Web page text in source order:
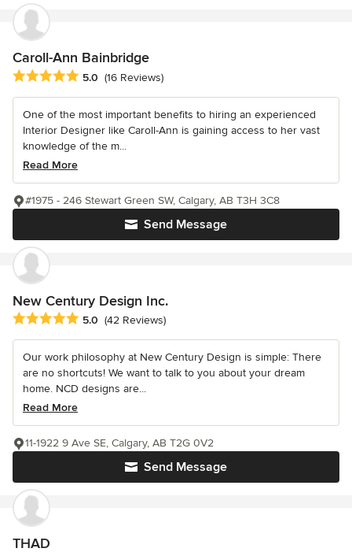
Caroll-Ann Bainbridge
Average rating: 5 out of 5 stars
5.0 (16 Reviews)
One of the most important benefits to hiring an experienced
Interior Designer like Caroll-Ann is gaining access to her vast
knowledge of the m...
Read More
Send Message
#1975 - 246 Stewart Green SW, Calgary, AB T3H 3C8
New Century Design Inc.
Average rating: 5 out of 5 stars
5.0 (42 Reviews)
Our work philosophy at New Century Design is simple: There
are no shortcuts! We want to talk to you about your dream
home. NCD designs are...
Read More
Send Message
11-1922 9 Ave SE, Calgary, AB T2G 0V2
THAD